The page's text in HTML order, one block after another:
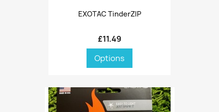
EXOTAC TinderZIP
£11.49
Options